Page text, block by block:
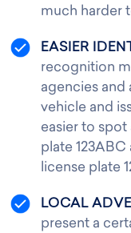
much harder
EASIER
recognition
agencies
vehicle and
easier to
plate
license plate
LOCAL
present a